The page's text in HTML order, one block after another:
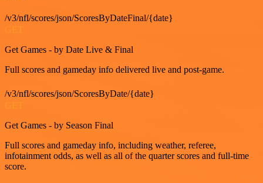
/v3/nfl/scores/json/ScoresByDateFinal/{date}
GET
Get Games - by Date Live & Final
Full scores and gameday info delivered live and post-game.
/v3/nfl/scores/json/ScoresByDate/{date}
Get Games - by Season Final
Full scores and gameday info, including weather, referee,
infotainment odds, as well as all of the quarter scores and full-time
score.